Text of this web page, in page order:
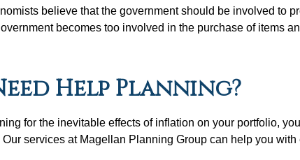
believe that the government should be involved to
becomes too involved in the purchase of items
Help Planning?
for the inevitable effects of inflation on your portfolio,
Our services at Magellan Planning Group can help you